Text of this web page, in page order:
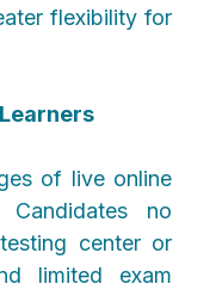
flexibility for
of live online
Candidates no
center or
limited exam